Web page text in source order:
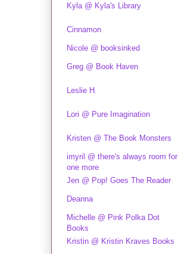
Kyla @ Kyla's Library
Cinnamon
Nicole @ booksinked
Greg @ Book Haven
Leslie H.
Lori @ Pure Imagination
Kristen @ The Book Monsters
imyril @ there's always room for
one more
Jen @ Pop! Goes The Reader
Deanna
Michelle @ Pink Polka Dot
Books
Kristin @ Kristin Kraves Books